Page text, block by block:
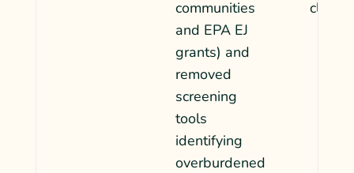
communities
and EPA EJ
grants) and
removed
screening
tools
identifying
overburdened